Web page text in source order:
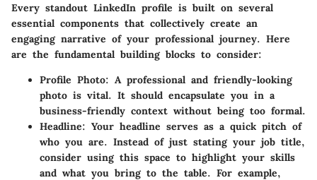
Every standout LinkedIn profile is built on several
essential components that collectively create an
engaging narrative of your professional journey. Here
are the fundamental building blocks to consider:
Profile Photo: A professional and friendly-looking
photo is vital. It should encapsulate you in a
business-friendly context without being too formal.
Headline: Your headline serves as a quick pitch of
who you are. Instead of just stating your job title,
consider using this space to highlight your skills
and what you bring to the table. For example,